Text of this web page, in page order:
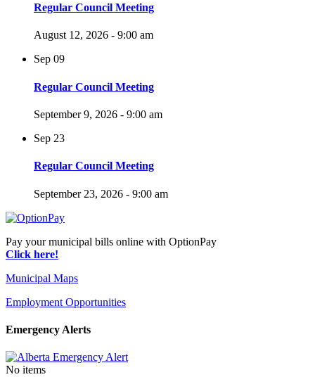
Regular Council Meeting
August 12, 2026 - 9:00 am
Sep 09
Regular Council Meeting
September 9, 2026 - 9:00 am
Sep 23
Regular Council Meeting
September 23, 2026 - 9:00 am
Pay your municipal bills online with OptionPay
Click here!
Municipal Maps
Employment Opportunities
Emergency Alerts
No items